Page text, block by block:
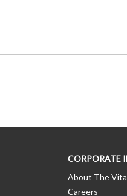
CORPORATE
About The
Careers